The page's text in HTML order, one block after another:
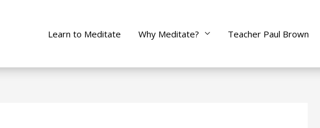
Learn to Meditate Why Meditate? Teacher Paul Brown